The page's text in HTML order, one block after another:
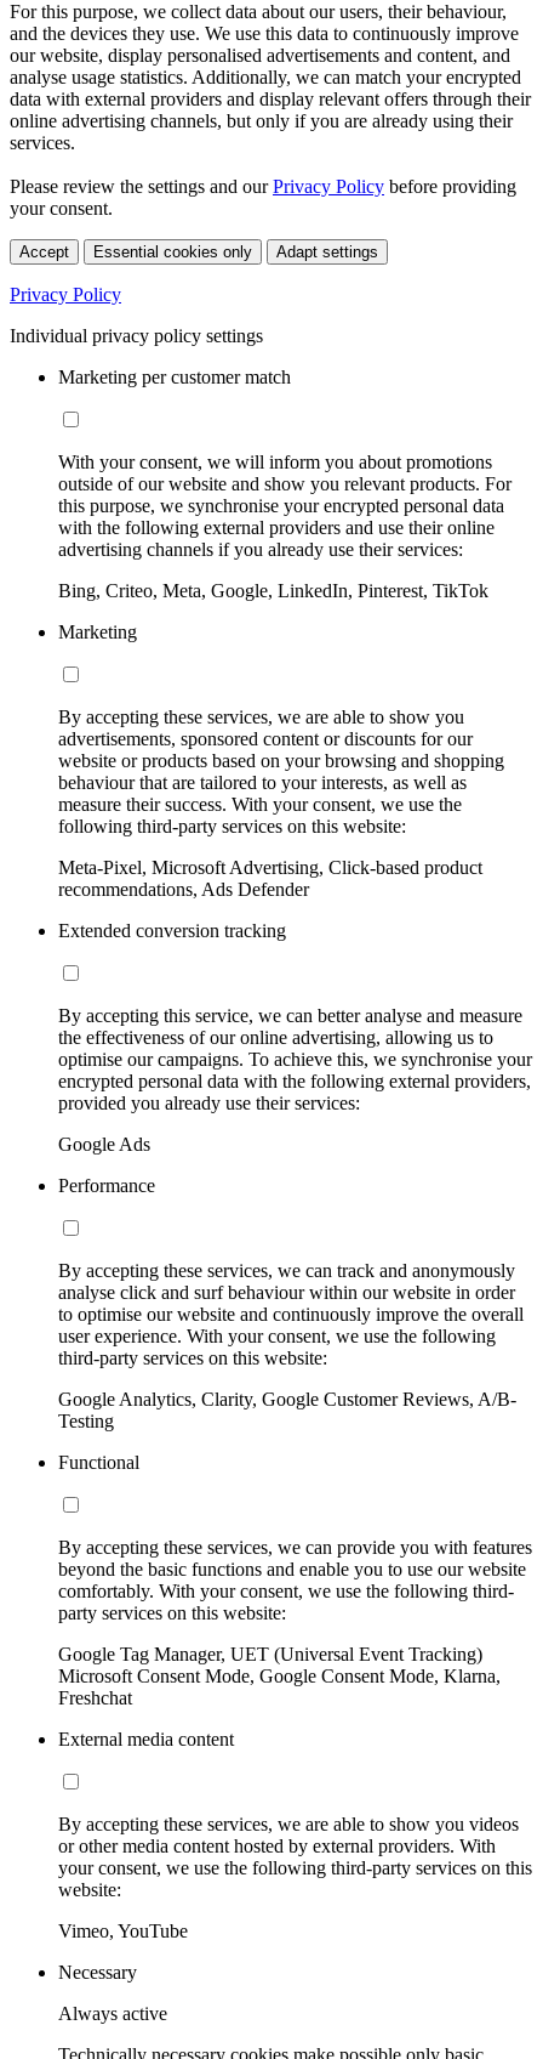
For this purpose, we collect data about our users, their behaviour,
and the devices they use. We use this data to continuously improve
our website, display personalised advertisements and content, and
analyse usage statistics. Additionally, we can match your encrypted
data with external providers and display relevant offers through their
online advertising channels, but only if you are already using their
services.
Please review the settings and ourPrivacy Policy before providing
your consent.
Accept Essential cookies only Adapt settings
Privacy Policy
Individual privacy policy settings
Marketing per customer match
With your consent, we will inform you about promotions
outside of our website and show you relevant products. For
this purpose, we synchronise your encrypted personal data
with the following external providers and use their online
advertising channels if you already use their services:
Bing, Criteo, Meta, Google, LinkedIn, Pinterest, TikTok
Marketing
By accepting these services, we are able to show you
advertisements, sponsored content or discounts for our
website or products based on your browsing and shopping
behaviour that are tailored to your interests, as well as
measure their success. With your consent, we use the
following third-party services on this website:
Meta-Pixel, Microsoft Advertising, Click-based product
recommendations, Ads Defender
Extended conversion tracking
By accepting this service, we can better analyse and measure
the effectiveness of our online advertising, allowing us to
optimise our campaigns. To achieve this, we synchronise your
encrypted personal data with the following external providers,
provided you already use their services:
Google Ads
Performance
By accepting these services, we can track and anonymously
analyse click and surf behaviour within our website in order
to optimise our website and continuously improve the overall
user experience. With your consent, we use the following
third-party services on this website:
Google Analytics, Clarity, Google Customer Reviews, A/B-
Testing
Functional
By accepting these services, we can provide you with features
beyond the basic functions and enable you to use our website
comfortably. With your consent, we use the following third-
party services on this website:
Google Tag Manager, UET (Universal Event Tracking)
Microsoft Consent Mode, Google Consent Mode, Klarna,
Freshchat
External media content
By accepting these services, we are able to show you videos
or other media content hosted by external providers. With
your consent, we use the following third-party services on this
website:
Vimeo, YouTube
Necessary
Always active
Technically necessary cookies make possible only basic